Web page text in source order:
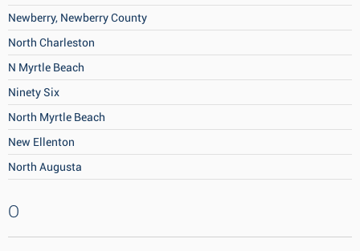
Newberry, Newberry County
North Charleston
N Myrtle Beach
Ninety Six
North Myrtle Beach
New Ellenton
North Augusta
O